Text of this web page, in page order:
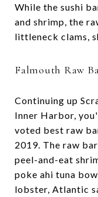
While the sushi
and shrimp, the
littleneck clams,
Falmouth Raw
Continuing up
Inner Harbor,
voted best raw
2019. The raw
peel-and-eat
poke ahi tuna
lobster, Atlantic